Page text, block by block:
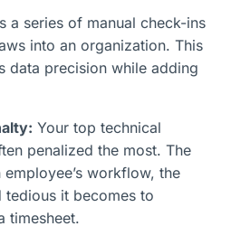
a series of manual check-ins
into an organization. This
data precision while adding
Your top technical
penalized the most. The
workflow, the
it becomes to
timesheet.